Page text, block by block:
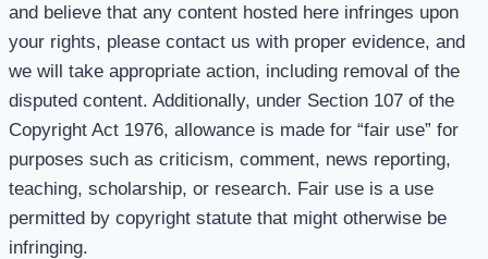
and believe that any content hosted here infringes upon
your rights, please contact us with proper evidence, and
we will take appropriate action, including removal of the
disputed content. Additionally, under Section 107 of the
Copyright Act 1976, allowance is made for “fair use” for
purposes such as criticism, comment, news reporting,
teaching, scholarship, or research. Fair use is a use
permitted by copyright statute that might otherwise be
infringing.